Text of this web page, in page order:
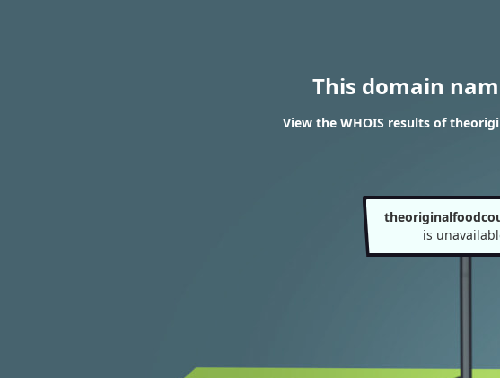
This domain
View the WHOIS results of
is